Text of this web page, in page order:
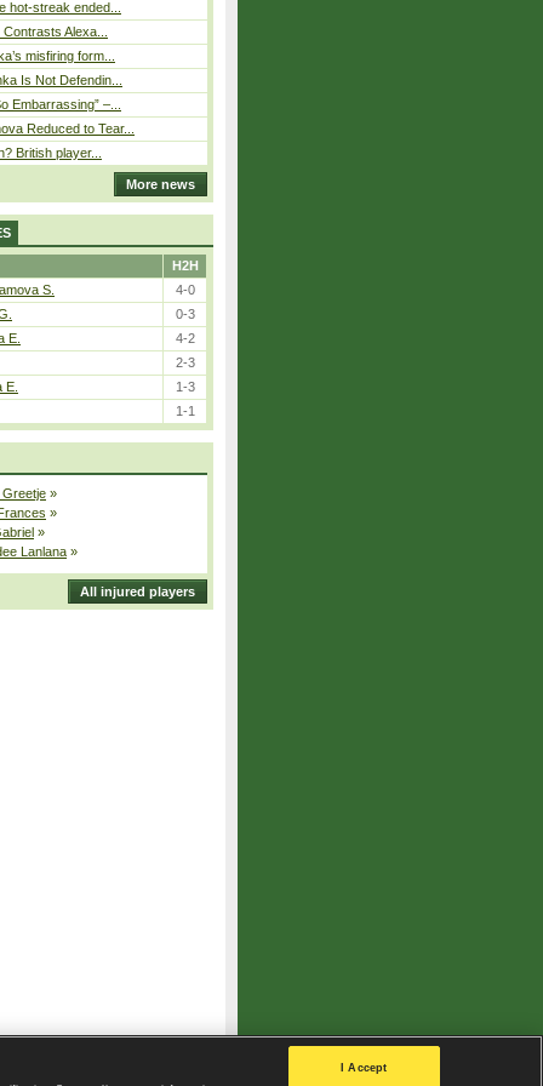
hot-streak ended...
Alexa...
misfiring form...
Is Not Defendin...
Embarrassing” –...
Reduced to Tear...
British player...
More news
H2H
S.
4-0
0-3
E.
4-2
2-3
E.
1-3
1-1
Greetje »
»
»
Lanlana »
All injured players
I Accept